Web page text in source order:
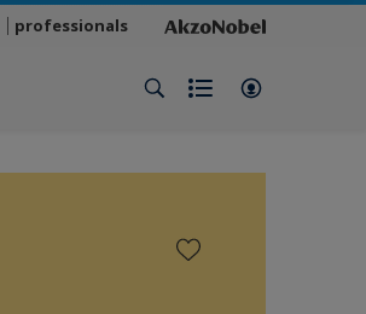
professionals